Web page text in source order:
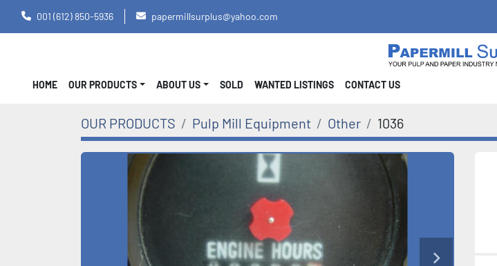
001 (612) 850-5936 papermillsurplus@yahoo.com
HOME OUR PRODUCTS SOLD
ABOUT US WANTED LISTINGS CONTACT US
OUR PRODUCTS Pulp Mill Equipment Other 1036